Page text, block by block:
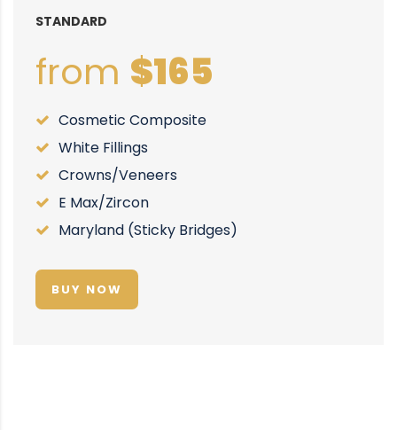
STANDARD
from $165
Cosmetic Composite
White Fillings
Crowns/Veneers
E Max/Zircon
Maryland (Sticky Bridges)
BUY NOW